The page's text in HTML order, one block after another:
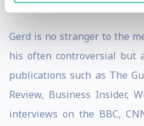
Cabral in Brazil.
Gerd is no stranger to the
his often controversial but
publications such as The
Review, Business Insider,
interviews on the BBC,